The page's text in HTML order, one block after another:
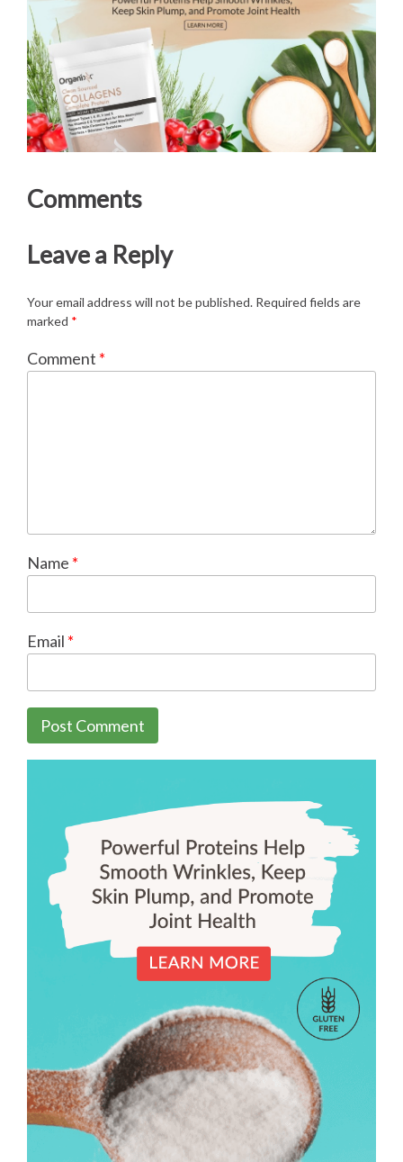
Comments
Leave a Reply
Your email address will not be published. Required fields are
marked *
Comment *
Name *
Email *